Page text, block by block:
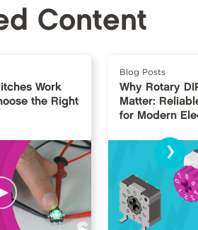
Content
Work
the Right
Blog Posts
Why Rotary
Matter:
for Modern
›